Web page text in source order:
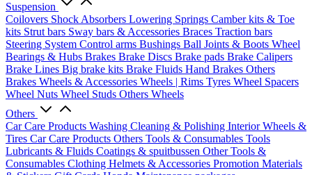
Suspension
Coilovers Shock Absorbers Lowering Springs Camber kits & Toe
kits Strut bars Sway bars & Accessories Braces Traction bars
Steering System Control arms Bushings Ball Joints & Boots Wheel
Bearings & Hubs Brakes Brake Discs Brake pads Brake Calipers
Brake Lines Big brake kits Brake Fluids Hand Brakes Others
Brakes Wheels & Accessories Wheels | Rims Tyres Wheel Spacers
Wheel Nuts Wheel Studs Others Wheels
Others
Car Care Products Washing Cleaning & Polishing InteriorWheels &
Tires Car Care Products Others Tools & Consumables Tools
Lubricants & Fluids Coatings & spuitbussen Other Tools &
Consumables Clothing Helmets & Accessories Promotion Materials